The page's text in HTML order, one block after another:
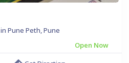
Pune Peth, Pune
Open Now